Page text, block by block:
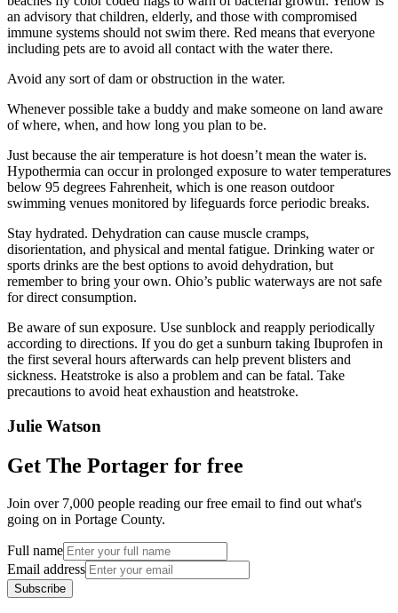
an advisory that children, elderly, and those with compromised
immune systems should not swim there. Red means that everyone
including pets are to avoid all contact with the water there.
Avoid any sort of dam or obstruction in the water.
Whenever possible take a buddy and make someone on land aware
of where, when, and how long you plan to be.
Just because the air temperature is hot doesn’t mean the water is.
Hypothermia can occur in prolonged exposure to water temperatures
below 95 degrees Fahrenheit, which is one reason outdoor
swimming venues monitored by lifeguards force periodic breaks.
Stay hydrated. Dehydration can cause muscle cramps,
disorientation, and physical and mental fatigue. Drinking water or
sports drinks are the best options to avoid dehydration, but
remember to bring your own. Ohio’s public waterways are not safe
for direct consumption.
Be aware of sun exposure. Use sunblock and reapply periodically
according to directions. If you do get a sunburn taking Ibuprofen in
the first several hours afterwards can help prevent blisters and
sickness. Heatstroke is also a problem and can be fatal. Take
precautions to avoid heat exhaustion and heatstroke.
Julie Watson
Get The Portager for free
Join over 7,000 people reading our free email to find out what's
going on in Portage County.
Full name
Email address
Subscribe